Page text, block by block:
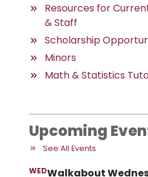
Resources for
& Staff
Scholarship
Minors
Math & Statistics
Upcoming
See All Events
WEDWalkabout